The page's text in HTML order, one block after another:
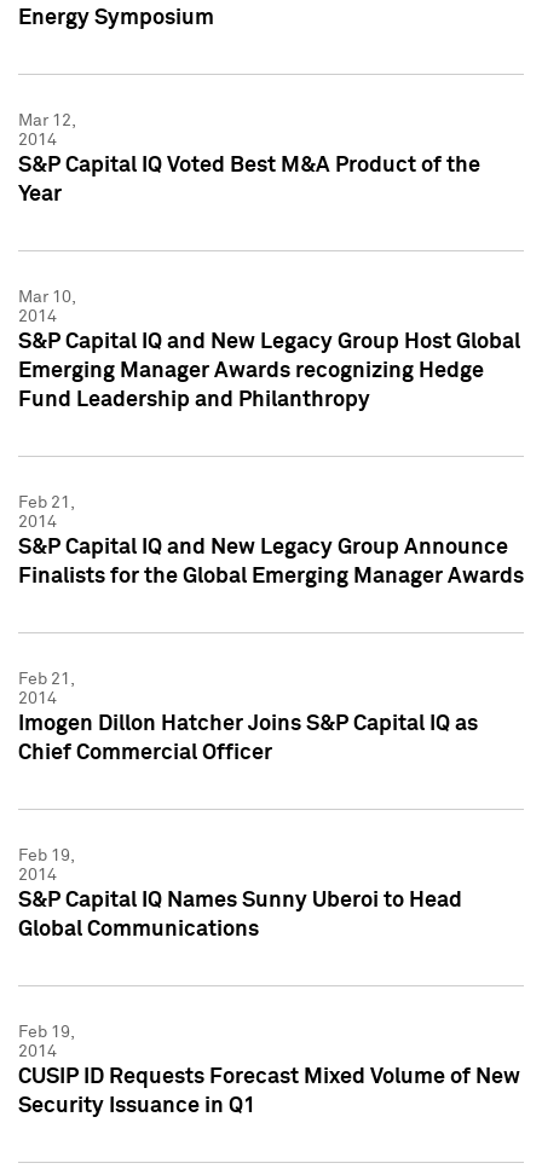
Energy Symposium
Mar 12,
2014
S&P Capital IQ Voted Best M&A Product of the
Year
Mar 10,
2014
S&P Capital IQ and New Legacy Group Host Global
Emerging Manager Awards recognizing Hedge
Fund Leadership and Philanthropy
Feb 21,
2014
S&P Capital IQ and New Legacy Group Announce
Finalists for the Global Emerging Manager Awards
Feb 21,
2014
Imogen Dillon Hatcher Joins S&P Capital IQ as
Chief Commercial Officer
Feb 19,
2014
S&P Capital IQ Names Sunny Uberoi to Head
Global Communications
Feb 19,
2014
CUSIP ID Requests Forecast Mixed Volume of New
Security Issuance in Q1